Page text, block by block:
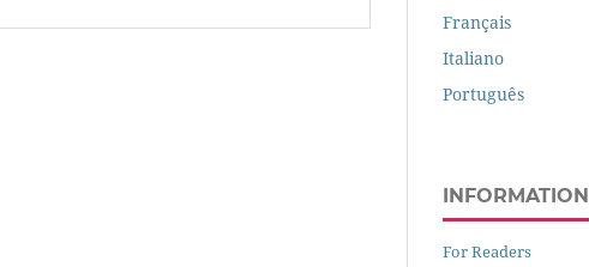
Français
Italiano
Português
INFORMATION
For Readers